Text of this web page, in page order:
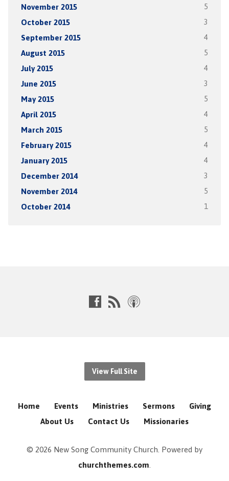
November 2015 5
October 2015 3
September 2015 4
August 2015 5
July 2015 4
June 2015 3
May 2015 5
April 2015 4
March 2015 5
February 2015 4
January 2015 4
December 2014 3
November 2014 5
October 2014 1
View Full Site
Home Events Ministries Sermons
Giving
About Us
Contact Us Missionaries
© 2026 New Song Community Church. Powered by
churchthemes.com